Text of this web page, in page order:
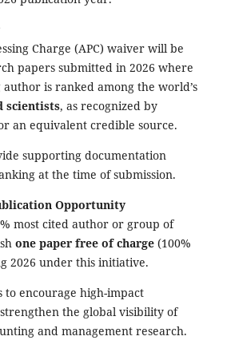
Charge (APC) waiver will be
papers submitted in 2026 where
is ranked among the world’s
scientists, as recognized by
an equivalent credible source.
supporting documentation
at the time of submission.
Opportunity
most cited author or group of
one paper free of charge (100%
2026 under this initiative.
to encourage high-impact
the global visibility of
and management research.